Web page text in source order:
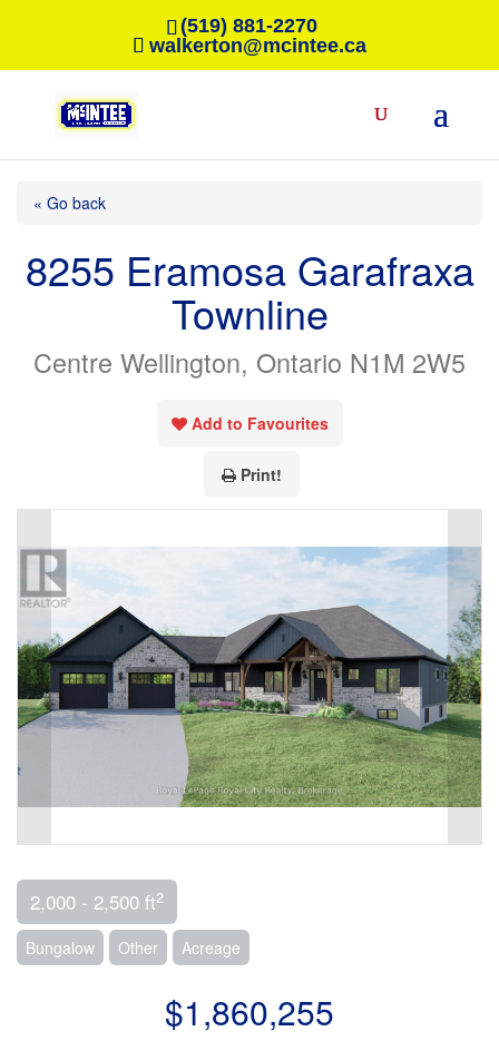
(519) 881-2270
walkerton@mcintee.ca
« Go back
8255 Eramosa Garafraxa
Townline
Centre Wellington, Ontario N1M 2W5
Add to Favourites
Print!
2,000 - 2,500 ft2
Bungalow Other Acreage
$1,860,255